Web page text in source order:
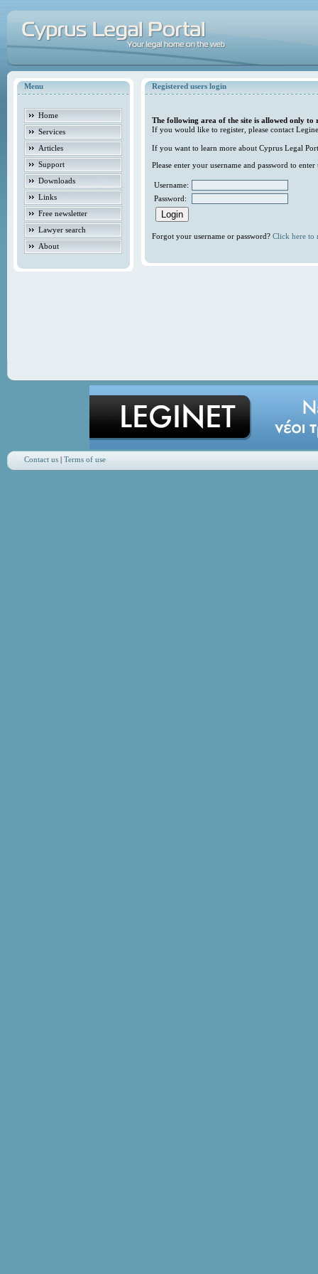
Menu
Home
Services
Articles
Support
Downloads
Links
Free newsletter
Lawyer search
About
Registered users login
The following area of the site is allowed only to
If you would like to register, please contact
If you want to learn more about Cyprus Legal
Please enter your username and password to
Username:
Password:
Forgot your username or password? Click here to
Contact us| Terms of use